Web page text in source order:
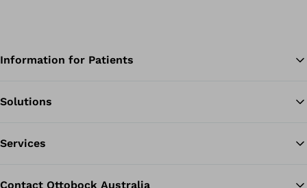
Information for Patients
Solutions
Services
Contact Ottobock Australia